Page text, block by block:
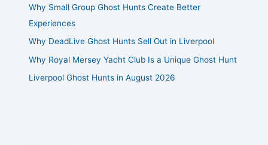
Why Small Group Ghost Hunts Create Better
Experiences
Why DeadLive Ghost Hunts Sell Out in Liverpool
Why Royal Mersey Yacht Club Is a Unique Ghost Hunt
Liverpool Ghost Hunts in August 2026